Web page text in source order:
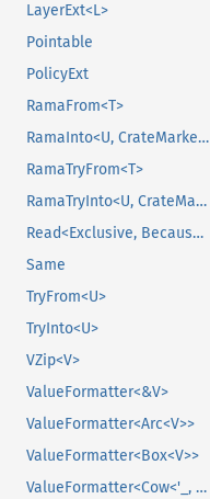
LayerExt<L>
Pointable
PolicyExt
RamaFrom<T>
RamaInto<U, CrateMarker>
RamaTryFrom<T>
RamaTryInto<U, CrateMarker>
Read<Exclusive, BecauseExclusive>
Same
TryFrom<U>
TryInto<U>
VZip<V>
ValueFormatter<&V>
ValueFormatter<Arc<V>>
ValueFormatter<Box<V>>
ValueFormatter<Cow<'_, V>>